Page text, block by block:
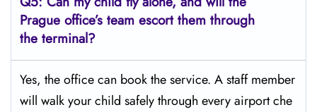
Prague office’s team escort them through
the terminal?
Yes, the office can book the service. A staff member
will walk your child safely through every airport che